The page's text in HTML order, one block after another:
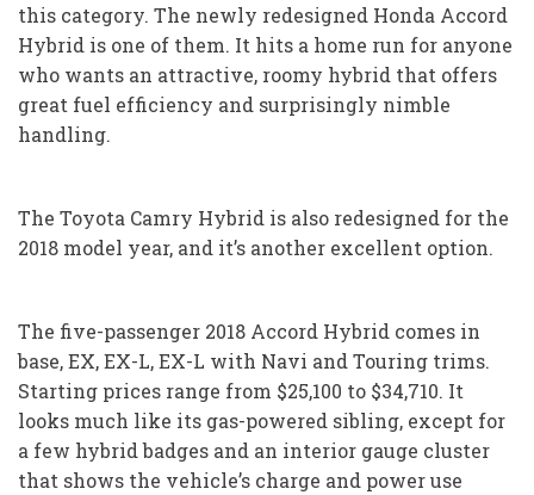
this category. The newly redesigned Honda Accord
Hybrid is one of them. It hits a home run for anyone
who wants an attractive, roomy hybrid that offers
great fuel efficiency and surprisingly nimble
handling.
The Toyota Camry Hybrid is also redesigned for the
2018 model year, and it’s another excellent option.
The five-passenger 2018 Accord Hybrid comes in
base, EX, EX-L, EX-L with Navi and Touring trims.
Starting prices range from $25,100 to $34,710. It
looks much like its gas-powered sibling, except for
a few hybrid badges and an interior gauge cluster
that shows the vehicle’s charge and power use